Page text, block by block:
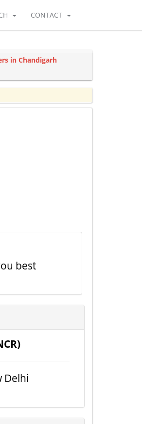
CONTACT
in Chandigarh
best
Delhi